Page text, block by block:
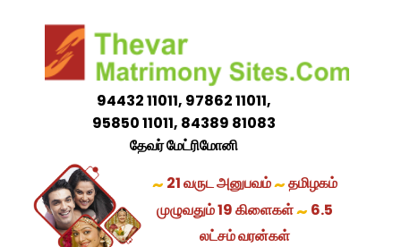
94432 11011, 97862 11011,
95850 11011, 84389 81083
தேவர் மேட்ரிமோனி
~ 21 வருட அனுபவம்~தமிழகம்
முழுவதும் 19 கிளைகள்~ 6.5
லட்சம் வரன்கள்